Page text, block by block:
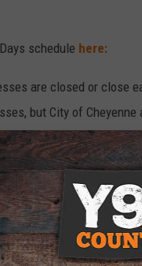
schedule here:
are closed or close
but City of Cheyenne
here.
change for the Air
they will perform on